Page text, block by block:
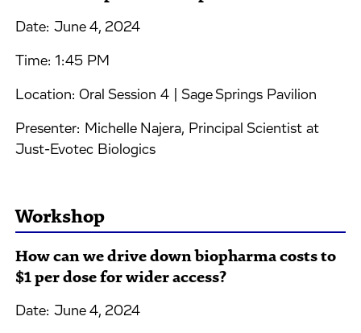
Date: June 4, 2024
Time: 1:45 PM
Location: Oral Session 4 | Sage Springs Pavilion
Presenter: Michelle Najera, Principal Scientist at
Just-Evotec Biologics
Workshop
How can we drive down biopharma costs to
$1 per dose for wider access?
Date: June 4, 2024